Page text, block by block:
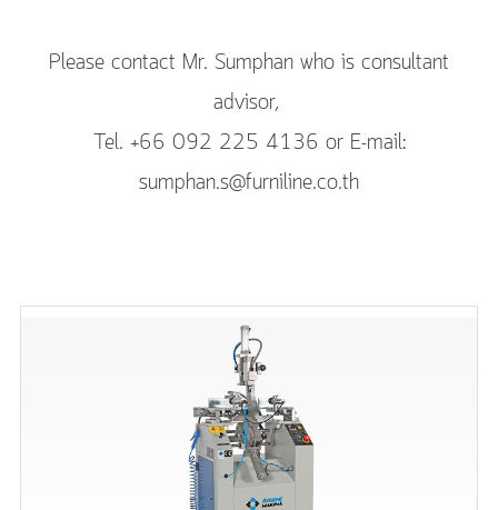
Please contact Mr. Sumphan who is consultant
advisor,
Tel. +66 092 225 4136 or E-mail:
sumphan.s@furniline.co.th